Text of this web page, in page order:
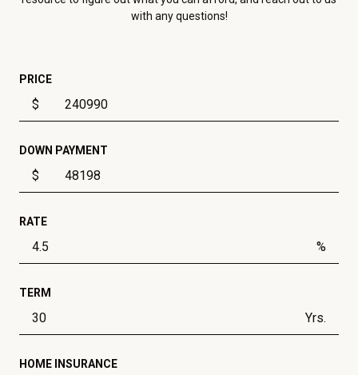
with any questions!
PRICE
$
DOWN PAYMENT
$
RATE
%
TERM
Yrs.
HOME INSURANCE